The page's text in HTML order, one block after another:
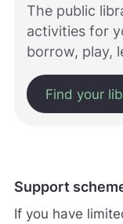
The public
activities for
borrow, play,
Find your
Support
If you have